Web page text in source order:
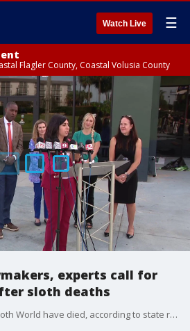
Watch Live ☰
Flagler County, Coastal Volusia County
experts call for
sloth deaths
Dozens of sloths tied to Sloth World have died, according to state records. Three sloths brought to the Central Florida Zoo for treatment has died and experts are calling for accountability.